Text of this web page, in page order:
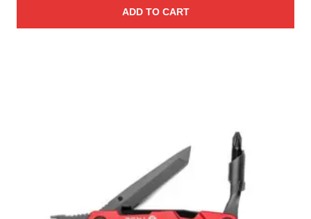
ADD TO CART